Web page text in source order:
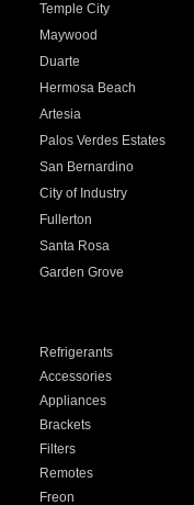
Temple City
Maywood
Duarte
Hermosa Beach
Artesia
Palos Verdes Estates
San Bernardino
City of Industry
Fullerton
Santa Rosa
Garden Grove
Refrigerants
Accessories
Appliances
Brackets
Filters
Remotes
Freon